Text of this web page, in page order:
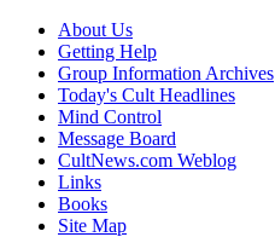
About Us
Getting Help
Group Information Archives
Today's Cult Headlines
Mind Control
Message Board
CultNews.com Weblog
Links
Books
Site Map